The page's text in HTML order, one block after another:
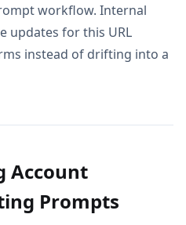
workflow. Internal
updates for this URL
instead of drifting into a
Account
Prompts